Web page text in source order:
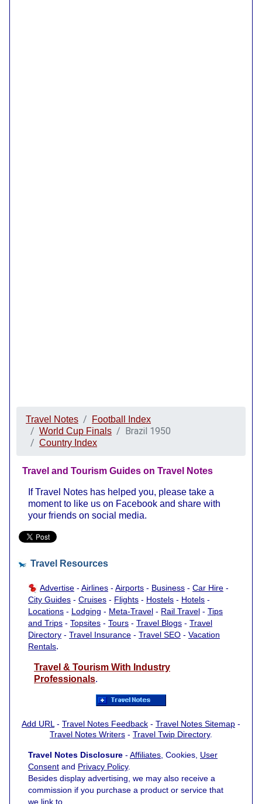
Travel Notes
Football Index
World Cup Finals
Brazil 1950
Country Index
Travel and Tourism Guides on Travel Notes
If Travel Notes has helped you, please take a
moment to like us on Facebook and share with
your friends on social media.
Travel Resources
Advertise - Airlines - Airports - Business - Car Hire -
City Guides - Cruises - Flights - Hostels - Hotels -
Locations - Lodging - Meta-Travel - Rail Travel - Tips
and Trips - Topsites - Tours - Travel Blogs - Travel
Directory - Travel Insurance - Travel SEO - Vacation
Rentals.
Travel & Tourism With Industry
Professionals.
Add URL- Travel Notes Feedback - Travel Notes Sitemap -
Travel Notes Writers - Travel Twip Directory.
Travel Notes Disclosure - Affiliates, Cookies, User
Consent and Privacy Policy.
Besides display advertising, we may also receive a
commission if you purchase a product or service that
we link to.